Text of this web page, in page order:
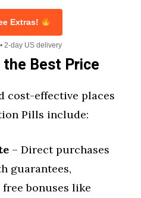
Extras!
2-day US delivery
Best Price
cost-effective places
Pills include:
– Direct purchases
guarantees,
bonuses like